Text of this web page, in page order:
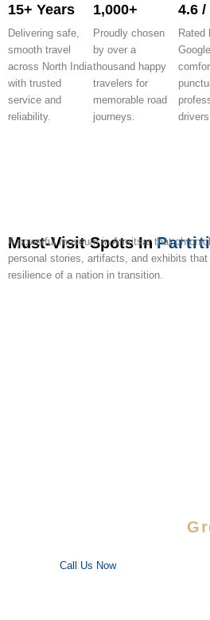
15+ Years
Delivering safe,
smooth travel
across North India
with trusted
service and
reliability.
1,000+
Proudly chosen
by over a
thousand happy
travelers for
memorable road
journeys.
4.6 /
Rated
drivers.
Must-Visit Spots In
A powerful museum in Amritsar that
personal stories, artifacts, and exhibits
resilience of a nation in transition.
Enjoy special discounts on large
Call Us Now